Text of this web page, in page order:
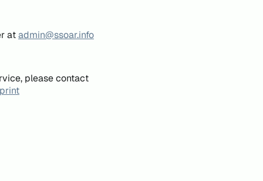
atadmin@ssoar.info
please contact